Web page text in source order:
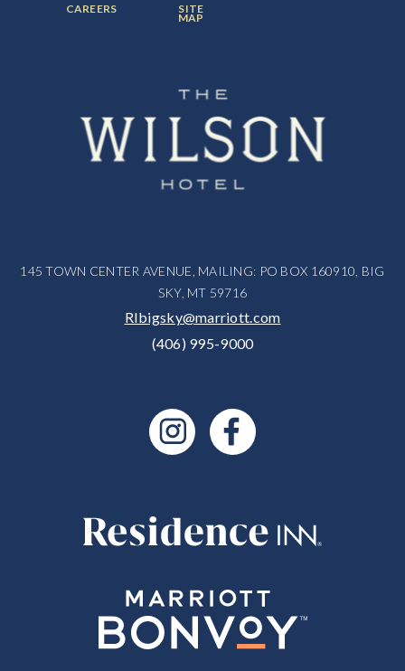
FOOTER
MENU
CAREERS FOOTER
MENU
ITEM:
SITE
MAP
145 TOWN CENTER AVENUE, MAILING: PO BOX 160910, BIG
SKY, MT 59716
RIbigsky@marriott.com
(406) 995-9000